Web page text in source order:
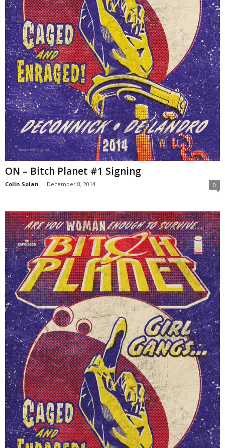
ON – Bitch Planet #1 Signing
Colin Solan - December 8, 2014 0